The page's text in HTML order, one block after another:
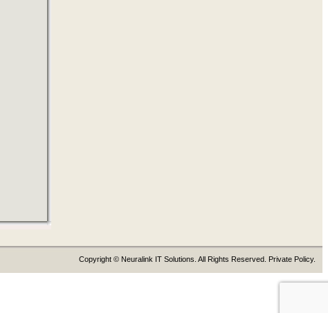
Copyright © Neuralink IT Solutions. All Rights Reserved. Private Policy.